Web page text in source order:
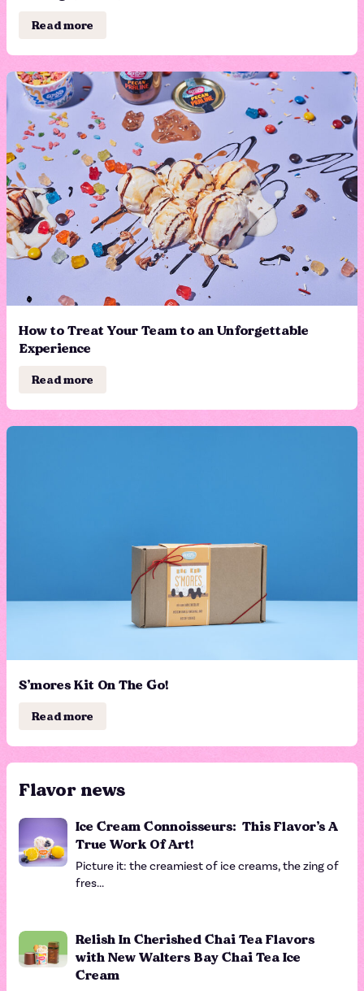
Read more
How to Treat Your Team to an Unforgettable
Experience
Read more
S’mores Kit On The Go!
Read more
Flavor news
Ice Cream Connoisseurs: This Flavor’s A
True Work Of Art!
Picture it: the creamiest of ice creams, the zing of
fres...
Relish In Cherished Chai Tea Flavors
with New Walters Bay Chai Tea Ice
Cream